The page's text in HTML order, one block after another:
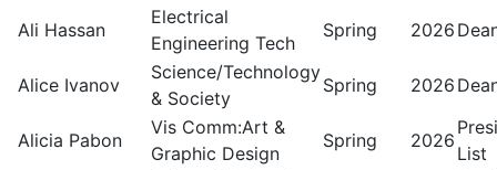
Ali Hassan
Electrical
Engineering Tech
Spring 2026
Alice Ivanov
Science/Technology
& Society
Spring 2026
Alicia Pabon
Vis Comm:Art &
Graphic Design
Spring 2026
List